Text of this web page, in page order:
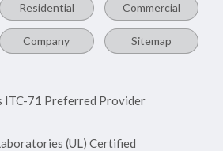
Residential Commercial
Company Sitemap
ITC-71 Preferred Provider
(UL) Certified